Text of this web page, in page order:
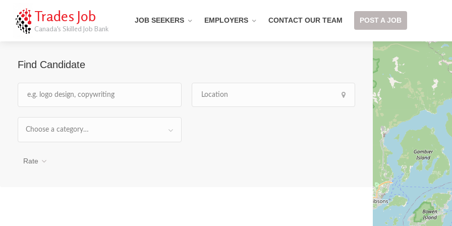
Trades Job
Canada's Skilled Job Bank
JOB SEEKERS EMPLOYERS CONTACT OUR TEAM POST A JOB
Find Candidate
Choose a category…
Rate